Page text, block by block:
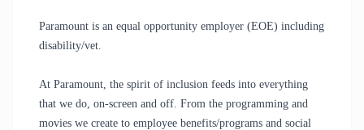
Paramount is an equal opportunity employer (EOE) including
disability/vet.
At Paramount, the spirit of inclusion feeds into everything
that we do, on-screen and off. From the programming and
movies we create to employee benefits/programs and social